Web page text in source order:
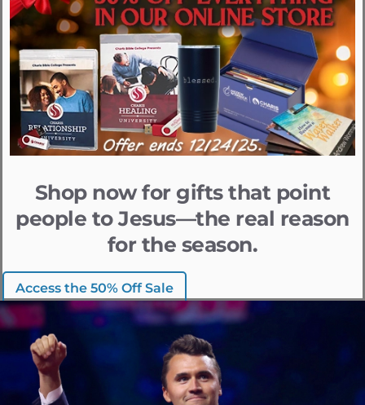
Shop now for gifts that point
people to Jesus—the real reason
for the season.
Access the 50% Off Sale